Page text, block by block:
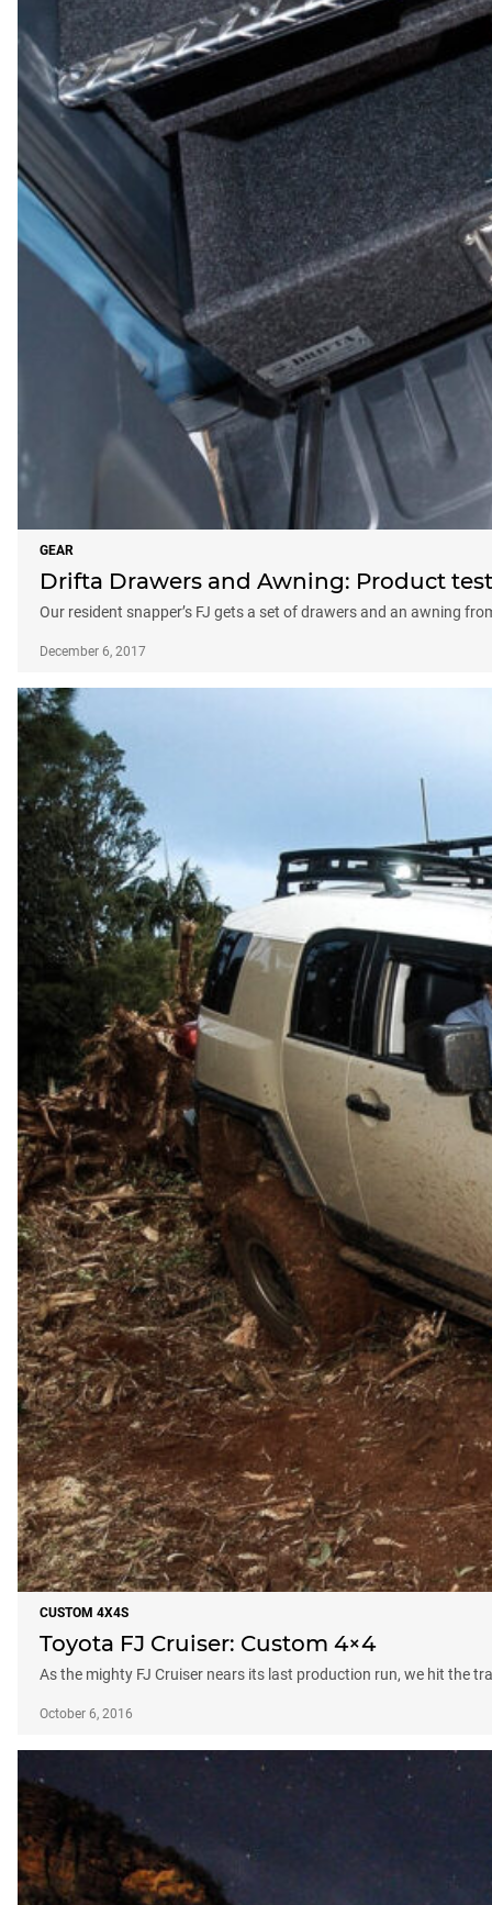
GEAR
Drifta Drawers and Awning: Product test
Our resident snapper’s FJ gets a set of drawers and an awning
December 6, 2017
CUSTOM 4X4S
Toyota FJ Cruiser: Custom 4×4
As the mighty FJ Cruiser nears its last production run, we hit the
October 6, 2016